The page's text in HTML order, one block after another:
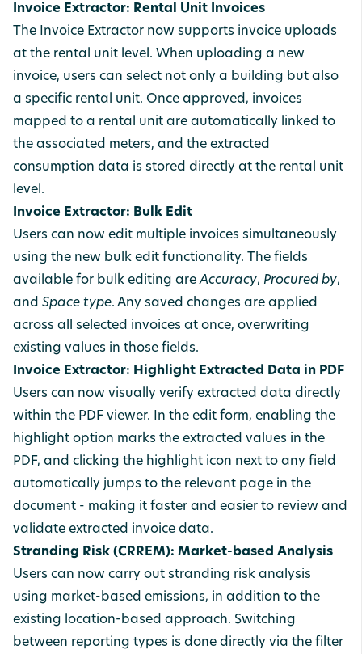
Invoice Extractor: Rental Unit Invoices
The Invoice Extractor now supports invoice uploads
at the rental unit level. When uploading a new
invoice, users can select not only a building but also
a specific rental unit. Once approved, invoices
mapped to a rental unit are automatically linked to
the associated meters, and the extracted
consumption data is stored directly at the rental unit
level.
Invoice Extractor: Bulk Edit
Users can now edit multiple invoices simultaneously
using the new bulk edit functionality. The fields
available for bulk editing areAccuracy, Procured by,
and Space type. Any saved changes are applied
across all selected invoices at once, overwriting
existing values in those fields.
Invoice Extractor: Highlight Extracted Data in PDF
Users can now visually verify extracted data directly
within the PDF viewer. In the edit form, enabling the
highlight option marks the extracted values in the
PDF, and clicking the highlight icon next to any field
automatically jumps to the relevant page in the
document - making it faster and easier to review and
validate extracted invoice data.
Stranding Risk (CRREM): Market-based Analysis
Users can now carry out stranding risk analysis
using market-based emissions, in addition to the
existing location-based approach. Switching
between reporting types is done directly via the filter